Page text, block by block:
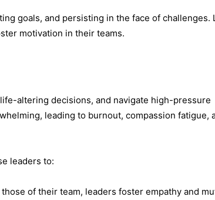
goals, and persisting in the face of challenges.
motivation in their teams.
altering decisions, and navigate high-pressure
leading to burnout, compassion fatigue,
leaders to:
of their team, leaders foster empathy and